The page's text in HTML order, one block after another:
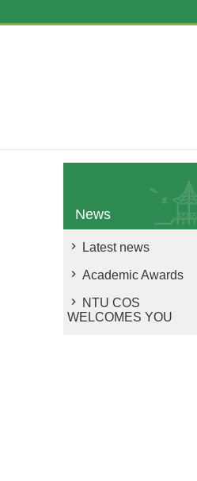
News
Latest news
Academic Awards
NTU COS
WELCOMES YOU